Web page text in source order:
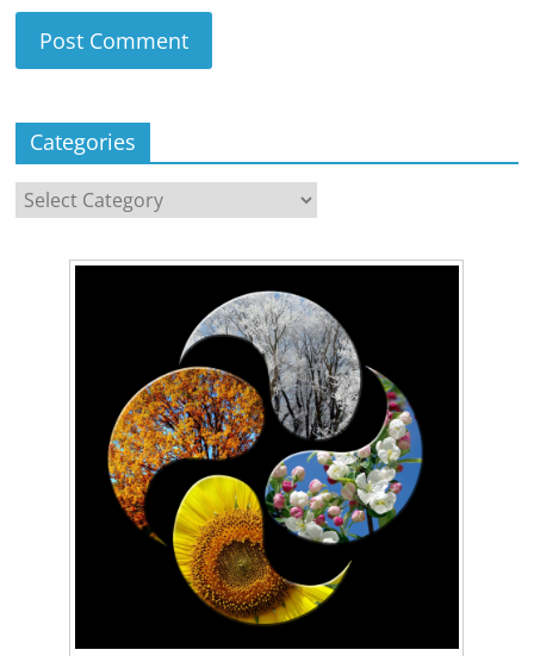
Categories
Categories